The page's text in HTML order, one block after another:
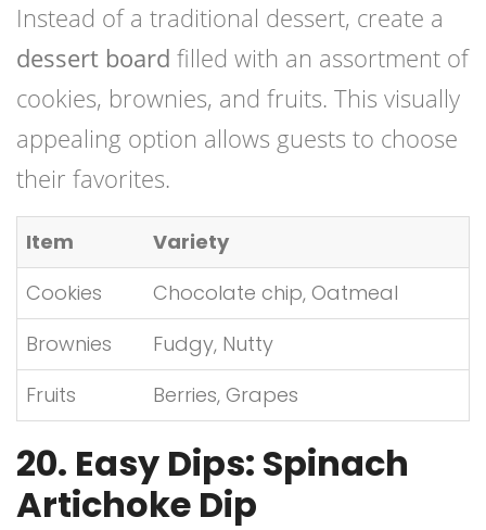
Instead of a traditional dessert, create a
dessert board filled with an assortment of
cookies, brownies, and fruits. This visually
appealing option allows guests to choose
their favorites.
Item
Variety
Cookies
Chocolate chip, Oatmeal
Brownies
Fudgy, Nutty
Fruits
Berries, Grapes
20. Easy Dips: Spinach
Artichoke Dip